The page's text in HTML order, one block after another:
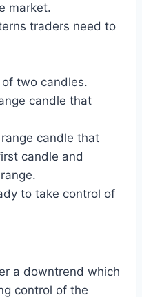
market.
traders need to
two candles.
candle that
candle that
candle and
to take control of
a downtrend which
control of the